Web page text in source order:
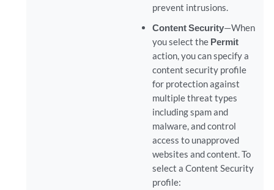
prevent intrusions.
Content Security—When
you select the Permit
action, you can specify a
content security profile
for protection against
multiple threat types
including spam and
malware, and control
access to unapproved
websites and content. To
select a Content Security
profile: